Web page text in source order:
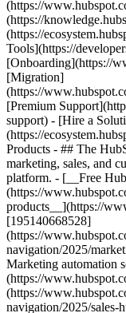
(https://
(https://
(https://
Tools](https://
[Onboarding](https://
[Migration]
(https://
[Premium
support) - [Hire a
(https://
Products - ## The
marketing, sales, and
platform. - [__Free
(https://
products__](https://
[195140668528]
(https://
navigation/2025/
Marketing automation
(https://
(https://
navigation/2025/sales-